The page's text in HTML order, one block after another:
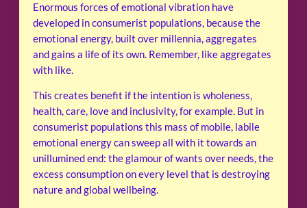
Enormous forces of emotional vibration have
developed in consumerist populations, because the
emotional energy, built over millennia, aggregates
and gains a life of its own. Remember, like aggregates
with like.
This creates benefit if the intention is wholeness,
health, care, love and inclusivity, for example. But in
consumerist populations this mass of mobile, labile
emotional energy can sweep all with it towards an
unillumined end: the glamour of wants over needs, the
excess consumption on every level that is destroying
nature and global wellbeing.